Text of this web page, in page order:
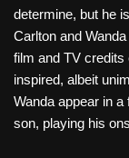
determine, but he
Carlton and
film and TV credits
inspired, albeit
Wanda appear in
son, playing his